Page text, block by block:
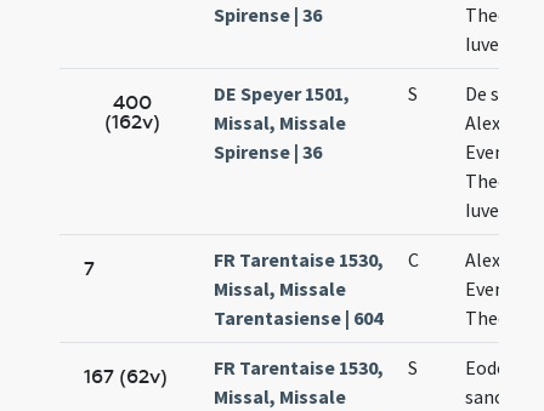
Spirense | 36
Iuvenalis
400
(162v)
DE Speyer 1501,
Missal, Missale
Spirense | 36
S
De
Eventio
Iuvenali
7
FR Tarentaise 1530,
Missal, Missale
Tarentasiense | 604
C
Alexandri
Eventii
Theodoli
167 (62v)
FR Tarentaise 1530,
Missal, Missale
S
Eodem